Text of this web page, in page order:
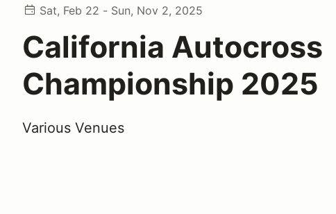
Sat, Feb 22 - Sun, Nov 2, 2025
California Autocross
Championship 2025
Various Venues